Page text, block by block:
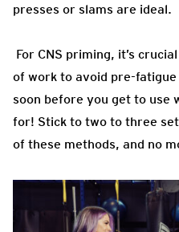
presses or slams are ideal.
For CNS priming, it’s
of work to avoid pre-fatigue
soon before you get to use
for! Stick to two to three
of these methods, and no